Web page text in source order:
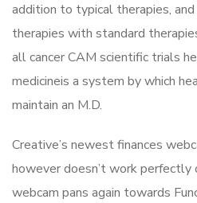
addition to typical therapies,
therapies with standard
all cancer CAM scientific trials
medicineis a system by which
maintain an M.D.
Creative’s newest finances
however doesn’t work
webcam pans again towards